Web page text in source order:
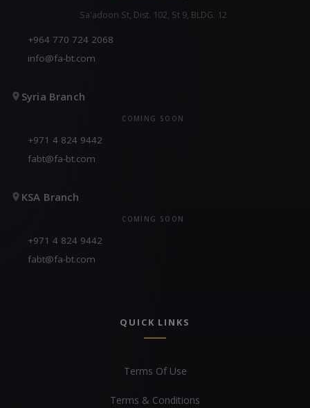
Sa'adoon St, Dist. 102, St 9, BLDG. 12
+964 770 724 2068
info@fa-bt.com
Syria Branch
COMING SOON
+971 4 824 9442
fabt@fa-bt.com
KSA Branch
COMING SOON
+971 4 824 9442
fabt@fa-bt.com
QUICK LINKS
Terms Of Use
Terms & Conditions